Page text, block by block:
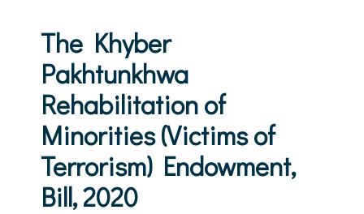
The Khyber
Pakhtunkhwa
Rehabilitation of
Minorities (Victims of
Terrorism) Endowment,
Bill, 2020